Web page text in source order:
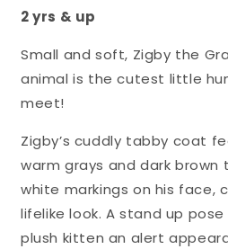
2 yrs & up
Small and soft, Zigby the
animal is the cutest little
meet!
Zigby’s cuddly tabby coat
warm grays and dark
white markings on his face,
lifelike look. A stand up
plush kitten an alert